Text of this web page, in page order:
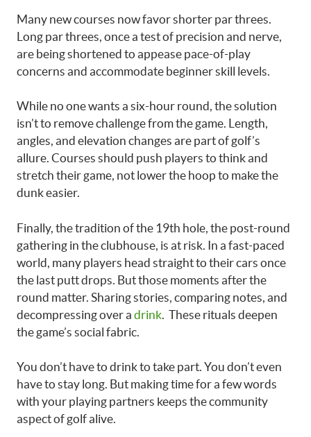
Many new courses now favor shorter par threes.
Long par threes, once a test of precision and nerve,
are being shortened to appease pace-of-play
concerns and accommodate beginner skill levels.
While no one wants a six-hour round, the solution
isn’t to remove challenge from the game. Length,
angles, and elevation changes are part of golf’s
allure. Courses should push players to think and
stretch their game, not lower the hoop to make the
dunk easier.
Finally, the tradition of the 19th hole, the post-round
gathering in the clubhouse, is at risk. In a fast-paced
world, many players head straight to their cars once
the last putt drops. But those moments after the
round matter. Sharing stories, comparing notes, and
decompressing over a drink . These rituals deepen
the game’s social fabric.
You don’t have to drink to take part. You don’t even
have to stay long. But making time for a few words
with your playing partners keeps the community
aspect of golf alive.